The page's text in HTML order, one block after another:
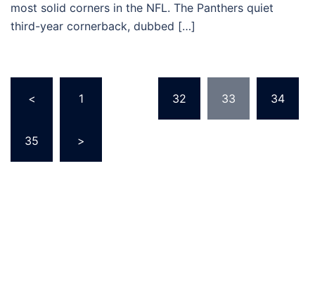
most solid corners in the NFL. The Panthers quiet
third-year cornerback, dubbed […]
pagination
< 1 32 33 34
35 >